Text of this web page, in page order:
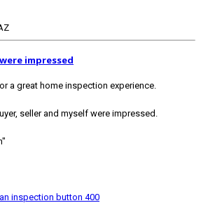
impressed
a great home inspection experience.
seller and myself were impressed.